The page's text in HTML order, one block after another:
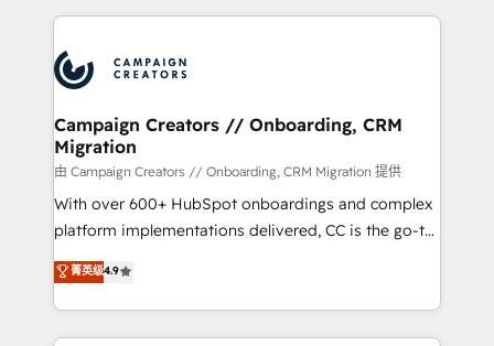
record of business transformation, our growth-first
approach has helped brands dominate their
onboarding and implementation, web design, sales
extensive experience working with tech companies
and manufacturers since 2002, we are committed to
empowering our clients and developing their
autonomy. Get to grips with HubSpot through
guided implementation and seamless integration of
the CRM platform into your digital ecosystem. Would
you like support in deploying your inbound
to your needs and sales objectives. With 125+
certifications, we are part of the most certified
Campaign Creators // Onboarding, CRM
Migration
由 Campaign Creators // Onboarding, CRM Migration 提供
With over 600+ HubSpot onboardings and complex
platform implementations delivered, CC is the go-to
Elite Solutions Partner for businesses ready to
migrate, replatform, and scale smarter. We specialize
in high-impact CRM and CMS migrations and
onboarding from platforms like Salesforce, NetSuite,
菁英级4.9